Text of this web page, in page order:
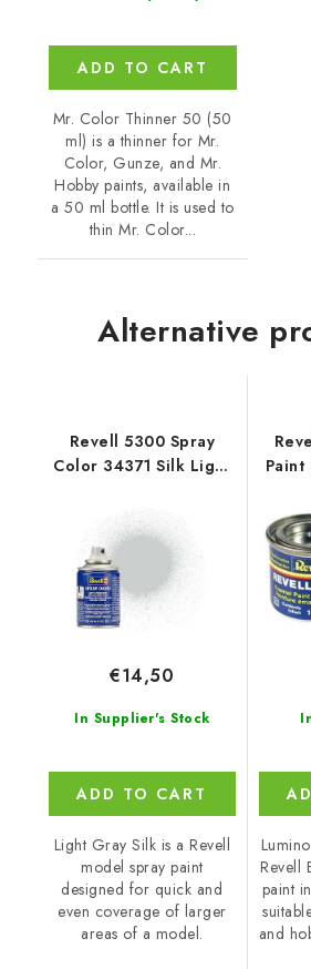
ADD TO CART
Mr. Color Thinner 50 (50
ml) is a thinner for Mr.
Color, Gunze, and Mr.
Hobby paints, available in
a 50 ml bottle. It is used to
thin Mr. Color...
Alternative
Revell 5300 Spray
Color 34371 Silk Light
In Supplier's Stock
€14,50
ADD TO CART
Light Gray Silk is a Revell
model spray paint
designed for quick and
even coverage of larger
areas of a model.
Paint
Revell
paint
and